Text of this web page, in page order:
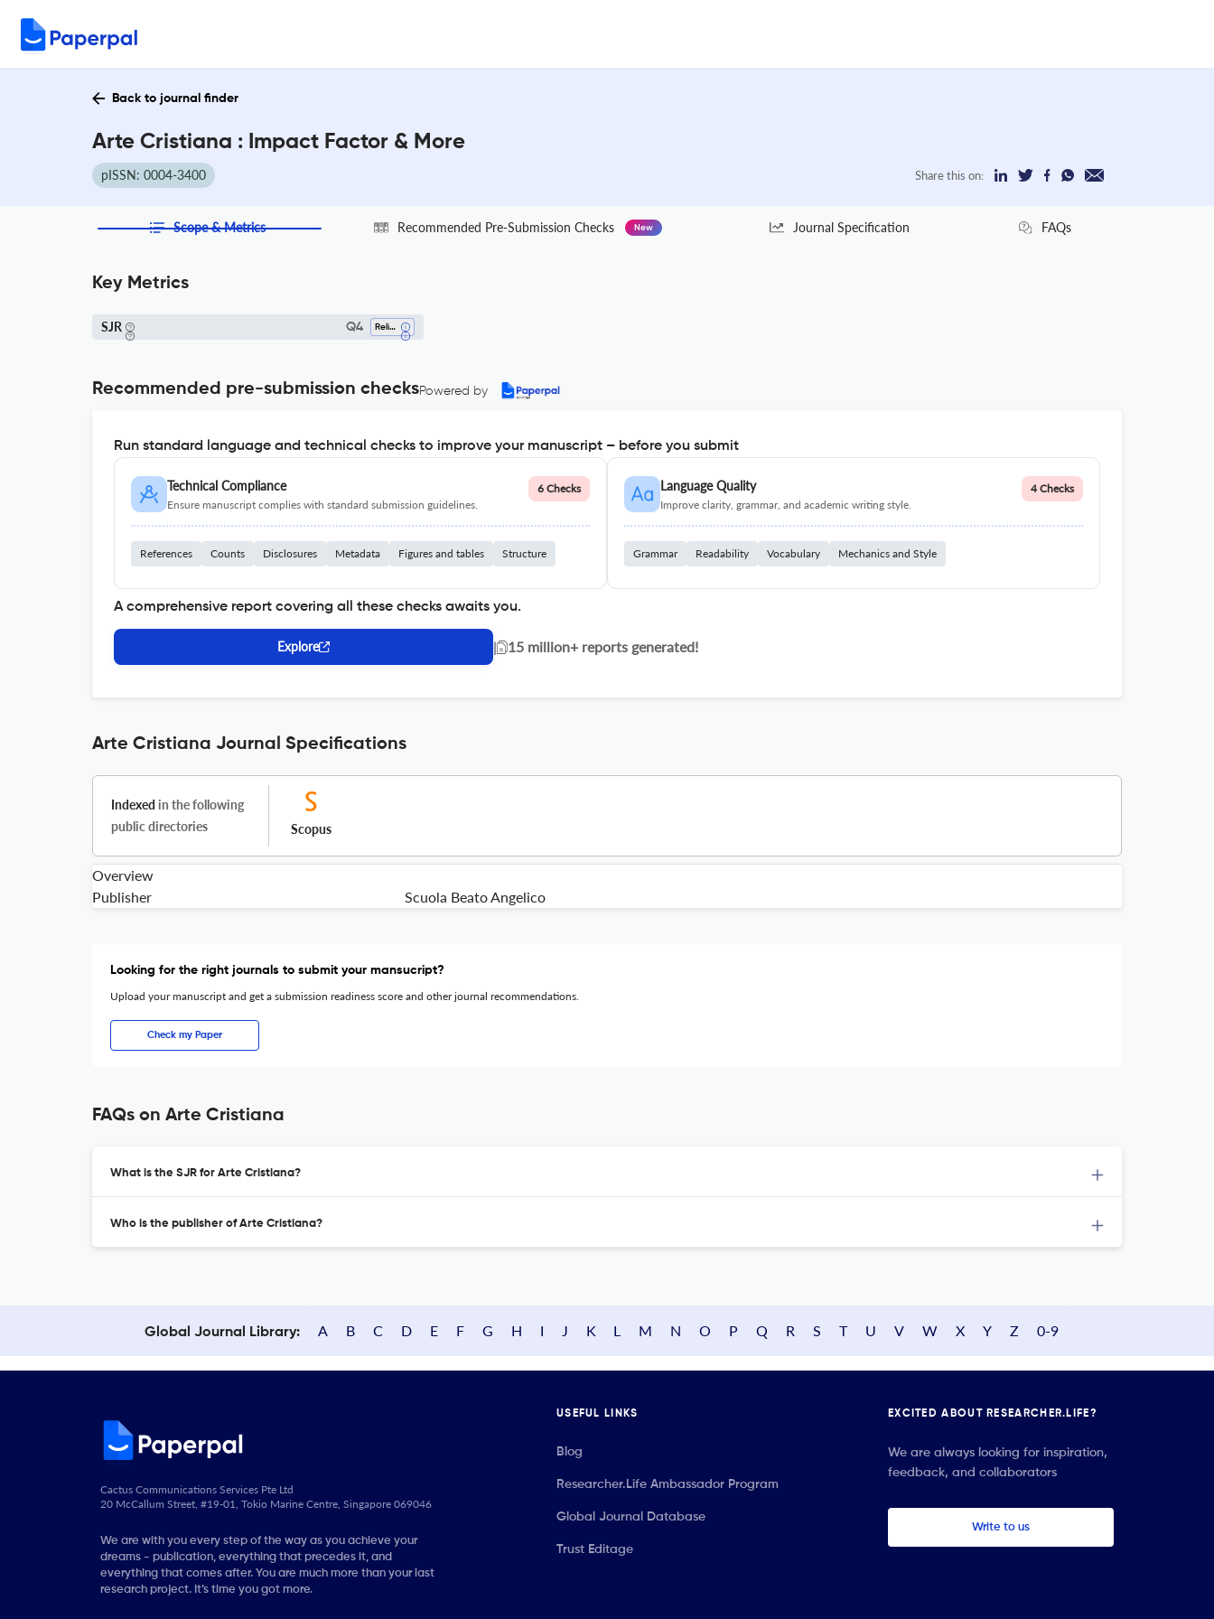
Back to journal finder
Arte Cristiana : Impact Factor & More
pISSN: 0004-3400 Share this on:
Scope & Metrics Recommended Pre-Submission Checks New Journal Specification FAQs
Key Metrics
SJR Q4 Religious Studies
Recommended pre-submission checksPowered by
Run standard language and technical checks to improve your manuscript – before you submit
Technical Compliance
Ensure manuscript complies with standard submission guidelines.
6 Checks
References Counts Disclosures Metadata Figures and tables Structure
Language Quality
Improve clarity, grammar, and academic writing style.
4 Checks
Grammar Readability Vocabulary Mechanics and Style
A comprehensive report covering all these checks awaits you.
Explore | 15 million+ reports generated!
Arte Cristiana Journal Specifications
Indexed in the following
public directories
Scopus
Overview
Publisher
Scuola Beato Angelico
Looking for the right journals to submit your mansucript?
Upload your manuscript and get a submission readiness score and other journal recommendations.
Check my Paper
FAQs on Arte Cristiana
What is the SJR for Arte Cristiana?
Who is the publisher of Arte Cristiana?
Global Journal Library: A B C D E F G H I J K L M N O P Q R S T U V W X Y Z 0-9
Cactus Communications Services Pte Ltd
20 McCallum Street, #19-01, Tokio Marine Centre, Singapore 069046
We are with you every step of the way as you achieve your
dreams - publication, everything that precedes it, and
everything that comes after. You are much more than your last
research project. It’s time you got more.
USEFUL LINKS
Blog
Researcher.Life Ambassador Program
Global Journal Database
Trust Editage
EXCITED ABOUT RESEARCHER.LIFE?
We are always looking for inspiration,
feedback, and collaborators
Write to us